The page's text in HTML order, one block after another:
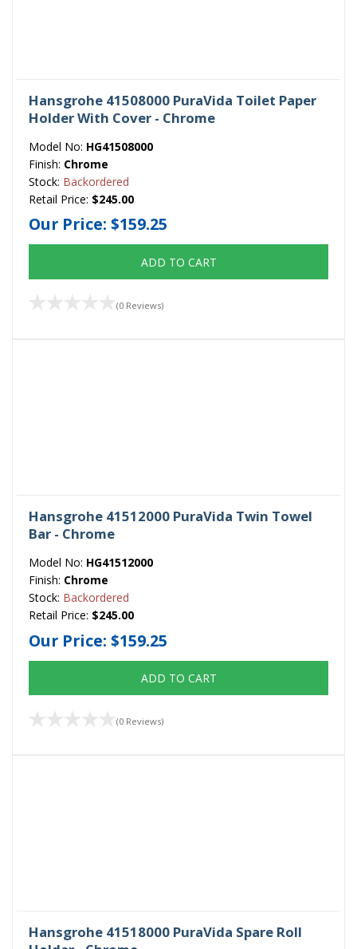
Hansgrohe 41508000 PuraVida Toilet Paper
Holder With Cover - Chrome
Model No: HG41508000
Finish: Chrome
Stock: Backordered
Retail Price: $245.00
Our Price: $159.25
ADD TO CART
(0 Reviews)
Hansgrohe 41512000 PuraVida Twin Towel
Bar - Chrome
Model No: HG41512000
Finish: Chrome
Stock: Backordered
Retail Price: $245.00
Our Price: $159.25
ADD TO CART
(0 Reviews)
Hansgrohe 41518000 PuraVida Spare Roll